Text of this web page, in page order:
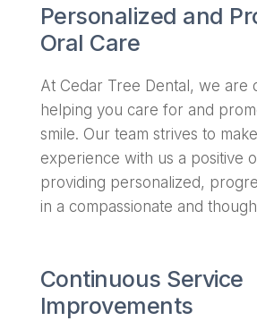
Personalized and
Oral Care
At Cedar Tree Dental, we are
helping you care for and
smile. Our team strives to
experience with us a positive
providing personalized,
in a compassionate and
Continuous Service
Improvements